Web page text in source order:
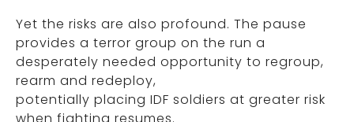
Yet the risks are also profound. The pause
provides a terror group on the run a
desperately needed opportunity to regroup,
rearm and redeploy,
potentially placing IDF soldiers at greater risk